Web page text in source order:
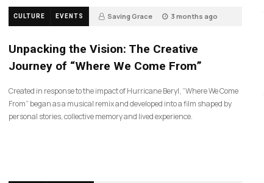
CULTURE EVENTS Saving Grace 3 months ago
Unpacking the Vision: The Creative
Journey of “Where We Come From”
Created in response to the impact of Hurricane Beryl, “Where We Come
From” began as a musical remix and developed into a film shaped by
personal stories, collective memory and lived experience.